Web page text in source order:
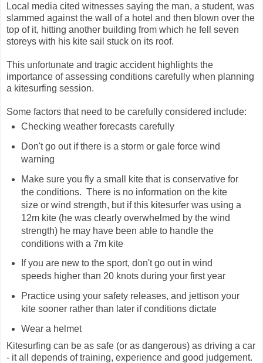
Local media cited witnesses saying the man, a student, was
slammed against the wall of a hotel and then blown over the
top of it, hitting another building from which he fell seven
storeys with his kite sail stuck on its roof.
This unfortunate and tragic accident highlights the
importance of assessing conditions carefully when planning
a kitesurfing session.
Some factors that need to be carefully considered include:
Checking weather forecasts carefully
Don't go out if there is a storm or gale force wind
warning
Make sure you fly a small kite that is conservative for
the conditions. There is no information on the kite
size or wind strength, but if this kitesurfer was using a
12m kite (he was clearly overwhelmed by the wind
strength) he may have been able to handle the
conditions with a 7m kite
If you are new to the sport, don't go out in wind
speeds higher than 20 knots during your first year
Practice using your safety releases, and jettison your
kite sooner rather than later if conditions dictate
Wear a helmet
Kitesurfing can be as safe (or as dangerous) as driving a car
- it all depends of training, experience and good judgement.